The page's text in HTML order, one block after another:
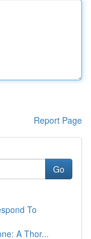
Report Page
Go
To
A Thor...